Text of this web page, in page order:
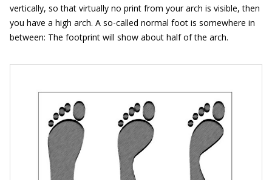
vertically, so that virtually no print from your arch is visible, then
you have a high arch. A so-called normal foot is somewhere in
between: The footprint will show about half of the arch.